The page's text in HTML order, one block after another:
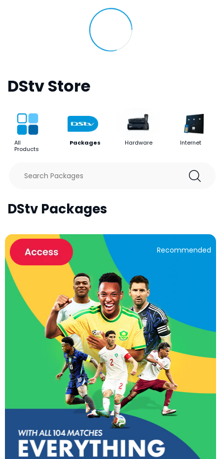
DStv Store
All
Products
Packages Hardware Internet
DStv Packages
Recommended